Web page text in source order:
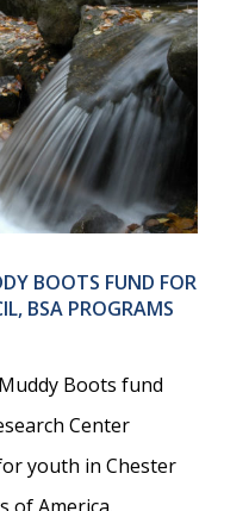
BOOTS FUND FOR
BSA PROGRAMS
Boots fund
Center
youth in Chester